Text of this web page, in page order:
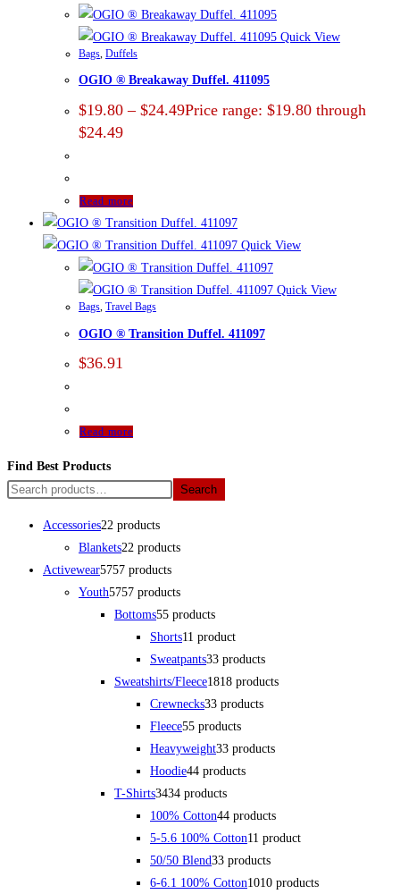
Quick View
Bags, Duffels
OGIO ® Breakaway Duffel. 411095
$19.80 – $24.49Price range: $19.80 through
$24.49
Read more
Quick View
Quick View
Bags, Travel Bags
OGIO ® Transition Duffel. 411097
$36.91
Read more
Find Best Products
Search
Accessories22 products
Blankets22 products
Activewear5757 products
Youth5757 products
Bottoms55 products
Shorts11 product
Sweatpants33 products
Sweatshirts/Fleece1818 products
Crewnecks33 products
Fleece55 products
Heavyweight33 products
Hoodie44 products
T-Shirts3434 products
100% Cotton44 products
5-5.6 100% Cotton11 product
50/50 Blend33 products
6-6.1 100% Cotton1010 products